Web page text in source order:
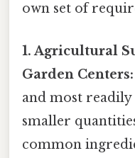
own set of
1. Agricultural
Garden Centers:
and most
smaller
common